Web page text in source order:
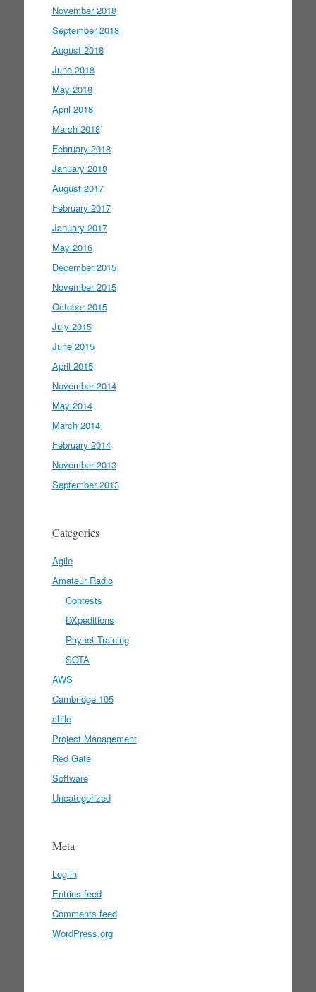
November 2018
September 2018
August 2018
June 2018
May 2018
April 2018
March 2018
February 2018
January 2018
August 2017
February 2017
January 2017
May 2016
December 2015
November 2015
October 2015
July 2015
June 2015
April 2015
November 2014
May 2014
March 2014
February 2014
November 2013
September 2013
Categories
Agile
Amateur Radio
Contests
DXpeditions
Raynet Training
SOTA
AWS
Cambridge 105
chile
Project Management
Red Gate
Software
Uncategorized
Meta
Log in
Entries feed
Comments feed
WordPress.org